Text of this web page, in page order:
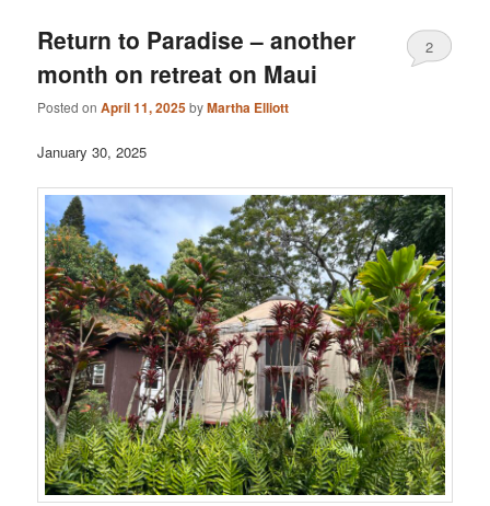
Return to Paradise – another
month on retreat on Maui
Posted onApril 11, 2025byMartha Elliott
2
January 30, 2025